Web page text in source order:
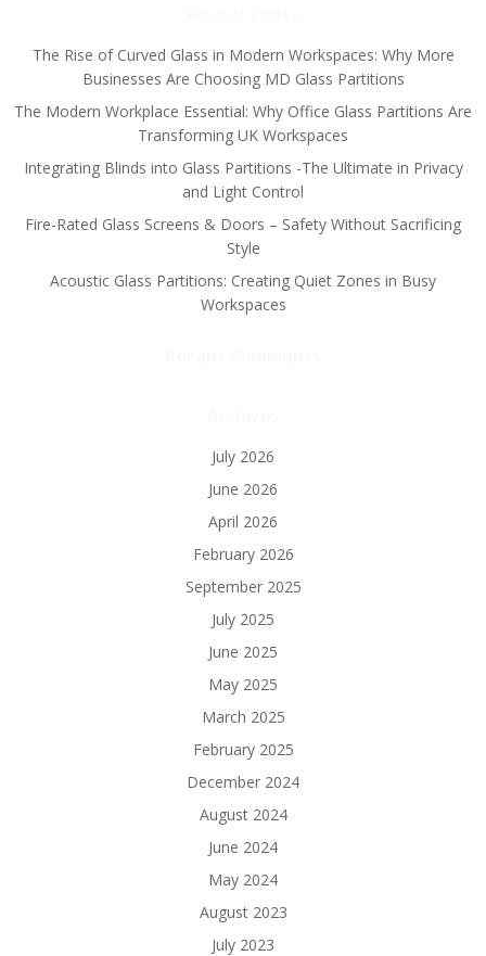
The Rise of Curved Glass in Modern Workspaces: Why More
Businesses Are Choosing MD Glass Partitions
The Modern Workplace Essential: Why Office Glass Partitions Are
Transforming UK Workspaces
Integrating Blinds into Glass Partitions -The Ultimate in Privacy
and Light Control
Fire-Rated Glass Screens & Doors – Safety Without Sacrificing
Style
Acoustic Glass Partitions: Creating Quiet Zones in Busy
Workspaces
July 2026
June 2026
April 2026
February 2026
September 2025
July 2025
June 2025
May 2025
March 2025
February 2025
December 2024
August 2024
June 2024
May 2024
August 2023
July 2023